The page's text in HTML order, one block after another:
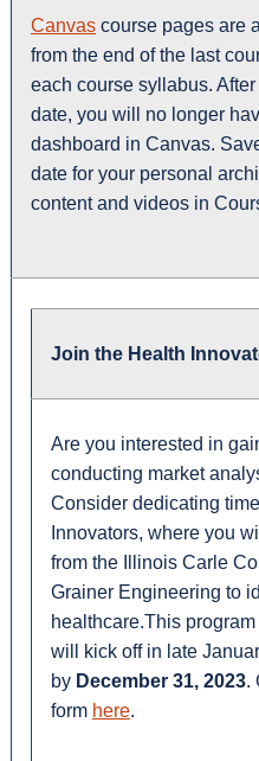
Canvas course pages are
from the end of the last
each course syllabus.
date, you will no longer
dashboard in Canvas.
date for your personal
content and videos in
Join the Health
Are you interested in
conducting market
Consider dedicating
Innovators, where you
from the Illinois Carle
Grainer Engineering to
healthcare.This
will kick off in late
by December 31, 2023.
form here.